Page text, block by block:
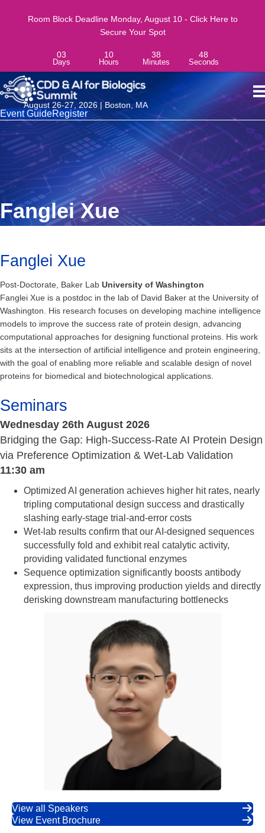
Room Block Deadline Monday, August 10 - Click Here to
Secure Your Spot
03
Days
10
Hours
38
Minutes
48
Seconds
August 26-27, 2026 | Boston, MA
Event GuideRegister
Fanglei Xue
Fanglei Xue
Post-Doctorate, Baker Lab University of Washington
Fanglei Xue is a postdoc in the lab of David Baker at the University of
Washington. His research focuses on developing machine intelligence
models to improve the success rate of protein design, advancing
computational approaches for designing functional proteins. His work
sits at the intersection of artificial intelligence and protein engineering,
with the goal of enabling more reliable and scalable design of novel
proteins for biomedical and biotechnological applications.
Seminars
Wednesday 26th August 2026
Bridging the Gap: High-Success-Rate AI Protein Design
via Preference Optimization & Wet-Lab Validation
11:30 am
Optimized AI generation achieves higher hit rates, nearly
tripling computational design success and drastically
slashing early-stage trial-and-error costs
Wet-lab results confirm that our AI-designed sequences
successfully fold and exhibit real catalytic activity,
providing validated functional enzymes
Sequence optimization significantly boosts antibody
expression, thus improving production yields and directly
derisking downstream manufacturing bottlenecks
View all Speakers
View Event Brochure